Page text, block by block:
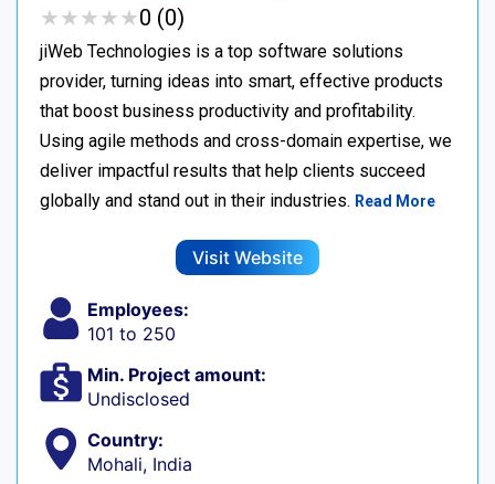
★★★★★
★★★★★0 (0)
jiWeb Technologies is a top software solutions
provider, turning ideas into smart, effective products
that boost business productivity and profitability.
Using agile methods and cross-domain expertise, we
deliver impactful results that help clients succeed
globally and stand out in their industries. Read More
Visit Website
Employees:
101 to 250
Min. Project amount:
Undisclosed
Country:
Mohali, India